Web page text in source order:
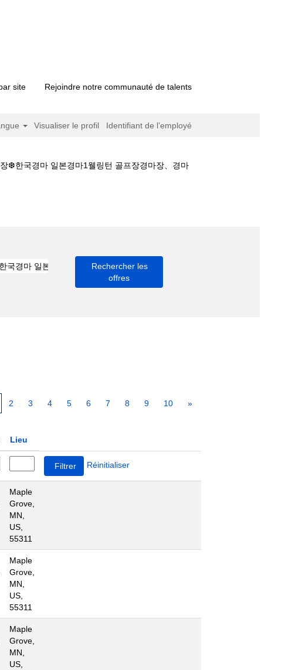
site Rejoindre notre communauté de talents
Visualiser le profil Identifiant de l’employé
한국경마 일본경마1웰링턴 골프장경마장、경마
2 3 4 5 6 7 8 9 10 »
Lieu
Réinitialiser
Maple
Grove,
MN,
US,
55311
Maple
Grove,
MN,
US,
55311
Maple
Grove,
MN,
US,